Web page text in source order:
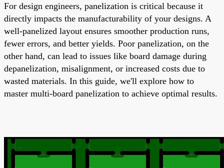
For design engineers, panelization is critical because it
directly impacts the manufacturability of your designs. A
well-panelized layout ensures smoother production runs,
fewer errors, and better yields. Poor panelization, on the
other hand, can lead to issues like board damage during
depanelization, misalignment, or increased costs due to
wasted materials. In this guide, we'll explore how to
master multi-board panelization to achieve optimal results.